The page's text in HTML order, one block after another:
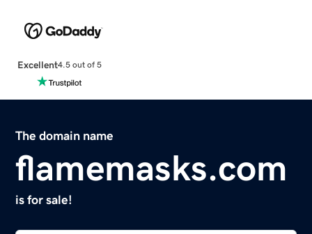
Excellent4.5 out of 5
The domain name
flamemasks.com
is for sale!